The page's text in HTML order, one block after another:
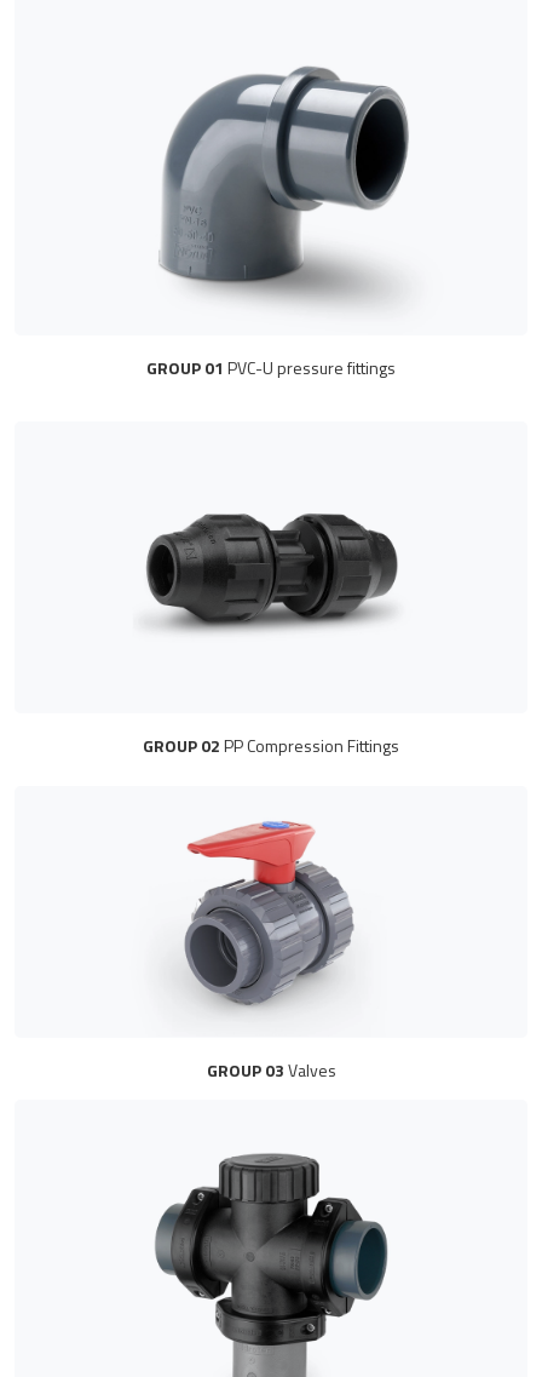
GROUP 01 PVC-U pressure fittings
GROUP 02PP Compression Fittings
GROUP 03Valves